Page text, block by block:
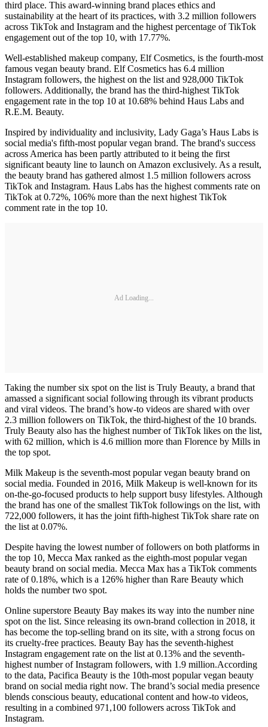
third place. This award-winning brand places ethics and
sustainability at the heart of its practices, with 3.2 million followers
across TikTok and Instagram and the highest percentage of TikTok
engagement out of the top 10, with 17.77%.
Well-established makeup company, Elf Cosmetics, is the fourth-most
famous vegan beauty brand. Elf Cosmetics has 6.4 million
Instagram followers, the highest on the list and 928,000 TikTok
followers. Additionally, the brand has the third-highest TikTok
engagement rate in the top 10 at 10.68% behind Haus Labs and
R.E.M. Beauty.
Inspired by individuality and inclusivity, Lady Gaga’s Haus Labs is
social media's fifth-most popular vegan brand. The brand's success
across America has been partly attributed to it being the first
significant beauty line to launch on Amazon exclusively. As a result,
the beauty brand has gathered almost 1.5 million followers across
TikTok and Instagram. Haus Labs has the highest comments rate on
TikTok at 0.72%, 106% more than the next highest TikTok
comment rate in the top 10.
Ad Loading...
Taking the number six spot on the list is Truly Beauty, a brand that
amassed a significant social following through its vibrant products
and viral videos. The brand’s how-to videos are shared with over
2.3 million followers on TikTok, the third-highest of the 10 brands.
Truly Beauty also has the highest number of TikTok likes on the list,
with 62 million, which is 4.6 million more than Florence by Mills in
the top spot.
Milk Makeup is the seventh-most popular vegan beauty brand on
social media. Founded in 2016, Milk Makeup is well-known for its
on-the-go-focused products to help support busy lifestyles. Although
the brand has one of the smallest TikTok followings on the list, with
722,000 followers, it has the joint fifth-highest TikTok share rate on
the list at 0.07%.
Despite having the lowest number of followers on both platforms in
the top 10, Mecca Max ranked as the eighth-most popular vegan
beauty brand on social media. Mecca Max has a TikTok comments
rate of 0.18%, which is a 126% higher than Rare Beauty which
holds the number two spot.
Online superstore Beauty Bay makes its way into the number nine
spot on the list. Since releasing its own-brand collection in 2018, it
has become the top-selling brand on its site, with a strong focus on
its cruelty-free practices. Beauty Bay has the seventh-highest
Instagram engagement rate on the list at 0.13% and the seventh-
highest number of Instagram followers, with 1.9 million.According
to the data, Pacifica Beauty is the 10th-most popular vegan beauty
brand on social media right now. The brand’s social media presence
blends conscious beauty, educational content and how-to videos,
resulting in a combined 971,100 followers across TikTok and
Instagram.